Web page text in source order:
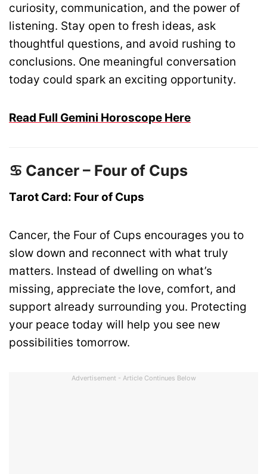
curiosity, communication, and the power of
listening. Stay open to fresh ideas, ask
thoughtful questions, and avoid rushing to
conclusions. One meaningful conversation
today could spark an exciting opportunity.
Read Full Gemini Horoscope Here
♋ Cancer – Four of Cups
Tarot Card: Four of Cups
Cancer, the Four of Cups encourages you to
slow down and reconnect with what truly
matters. Instead of dwelling on what’s
missing, appreciate the love, comfort, and
support already surrounding you. Protecting
your peace today will help you see new
possibilities tomorrow.
Advertisement - Article Continues Below